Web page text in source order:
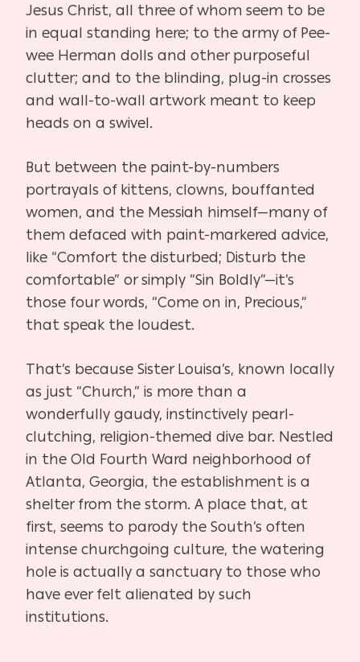
Jesus Christ, all three of whom seem to be
in equal standing here; to the army of Pee-
wee Herman dolls and other purposeful
clutter; and to the blinding, plug-in crosses
and wall-to-wall artwork meant to keep
heads on a swivel.
But between the paint-by-numbers
portrayals of kittens, clowns, bouffanted
women, and the Messiah himself—many of
them defaced with paint-markered advice,
like “Comfort the disturbed; Disturb the
comfortable” or simply “Sin Boldly”—it’s
those four words, “Come on in, Precious,”
that speak the loudest.
That’s because Sister Louisa’s, known locally
as just “Church,” is more than a
wonderfully gaudy, instinctively pearl-
clutching, religion-themed dive bar. Nestled
in the Old Fourth Ward neighborhood of
Atlanta, Georgia, the establishment is a
shelter from the storm. A place that, at
first, seems to parody the South’s often
intense churchgoing culture, the watering
hole is actually a sanctuary to those who
have ever felt alienated by such
institutions.